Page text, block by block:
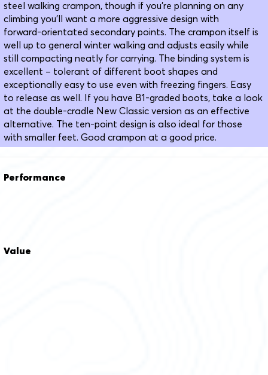
steel walking crampon, though if you’re planning on any
climbing you’ll want a more aggressive design with
forward-orientated secondary points. The crampon itself is
well up to general winter walking and adjusts easily while
still compacting neatly for carrying. The binding system is
excellent – tolerant of different boot shapes and
exceptionally easy to use even with freezing fingers. Easy
to release as well. If you have B1-graded boots, take a look
at the double-cradle New Classic version as an effective
alternative. The ten-point design is also ideal for those
with smaller feet. Good crampon at a good price.
Performance
Value